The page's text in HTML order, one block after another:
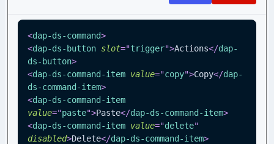
<dap-ds-command>
<dap-ds-button slot="trigger">Actions</dap-
ds-button>
<dap-ds-command-item value="copy">Copy</dap-
ds-command-item>
<dap-ds-command-item
value="paste">Paste</dap-ds-command-item>
<dap-ds-command-item value="delete"
disabled>Delete</dap-ds-command-item>